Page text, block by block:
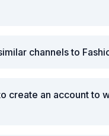
channels to
create an account to